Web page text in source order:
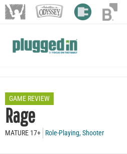
GAME REVIEW
Rage
MATURE 17+ Role-Playing,Shooter